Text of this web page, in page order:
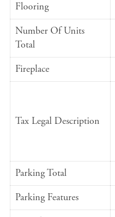
Flooring
Number Of Units
Total
Fireplace
Tax Legal Description
Parking Total
Parking Features